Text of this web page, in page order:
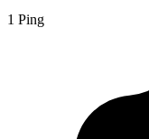
1 Ping